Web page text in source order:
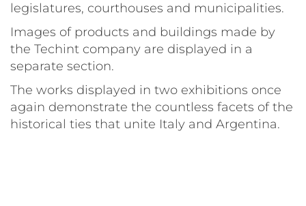
legislatures, courthouses and municipalities.
Images of products and buildings made by
the Techint company are displayed in a
separate section.
The works displayed in two exhibitions once
again demonstrate the countless facets of the
historical ties that unite Italy and Argentina.